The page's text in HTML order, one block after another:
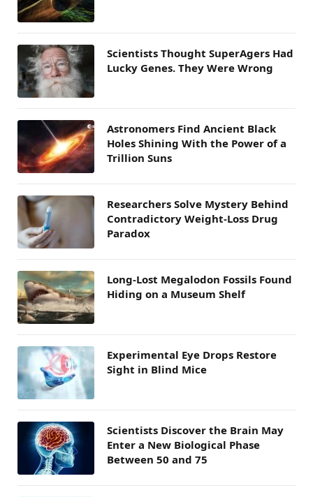
Scientists Thought SuperAgers Had
Lucky Genes. They Were Wrong
Astronomers Find Ancient Black
Holes Shining With the Power of a
Trillion Suns
Researchers Solve Mystery Behind
Contradictory Weight-Loss Drug
Paradox
Long-Lost Megalodon Fossils Found
Hiding on a Museum Shelf
Experimental Eye Drops Restore
Sight in Blind Mice
Scientists Discover the Brain May
Enter a New Biological Phase
Between 50 and 75